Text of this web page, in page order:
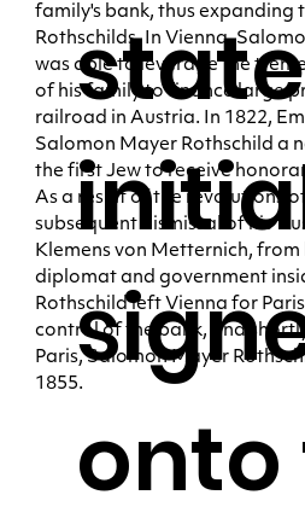
onto
family's bank, thus expanding
Rothschilds. In Vienna,
was able to leverage the
of his family to finance large
railroad in Austria. In 1822,
Salomon Mayer Rothschild a
the first Jew to receive
As a result of the revolutions
subsequent dismissal of his
Klemens von Metternich, from
diplomat and government
Rothschild left Vienna for
control of the bank, and
Paris, Salomon Mayer
1855.